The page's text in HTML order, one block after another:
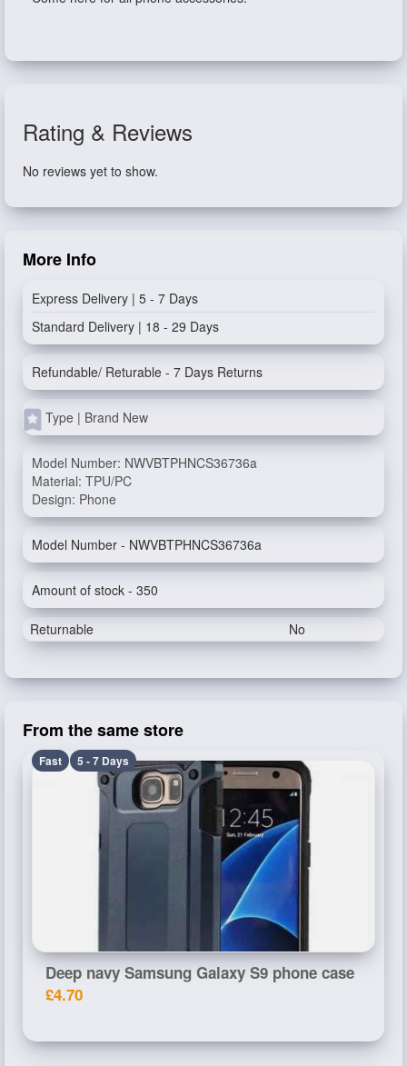
Rating & Reviews
No reviews yet to show.
More Info
Express Delivery | 5 - 7 Days
Standard Delivery | 18 - 29 Days
Refundable/ Returable - 7 Days Returns
Type | Brand New
Model Number: NWVBTPHNCS36736a
Material: TPU/PC
Design: Phone
Model Number - NWVBTPHNCS36736a
Amount of stock - 350
Returnable No
From the same store
Fast 5 - 7 Days
Deep navy Samsung Galaxy S9 phone case
£4.70